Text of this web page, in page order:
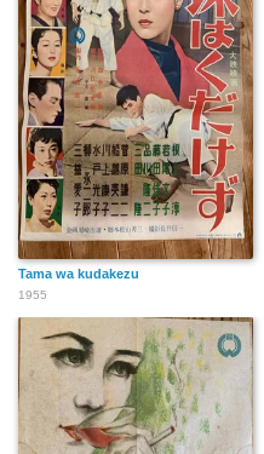
Tama wa kudakezu
1955